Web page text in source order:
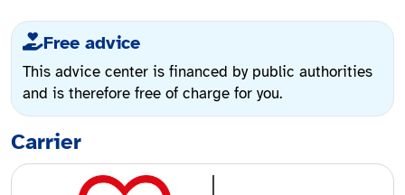
Free advice
This advice center is financed by public authorities
and is therefore free of charge for you.
Carrier